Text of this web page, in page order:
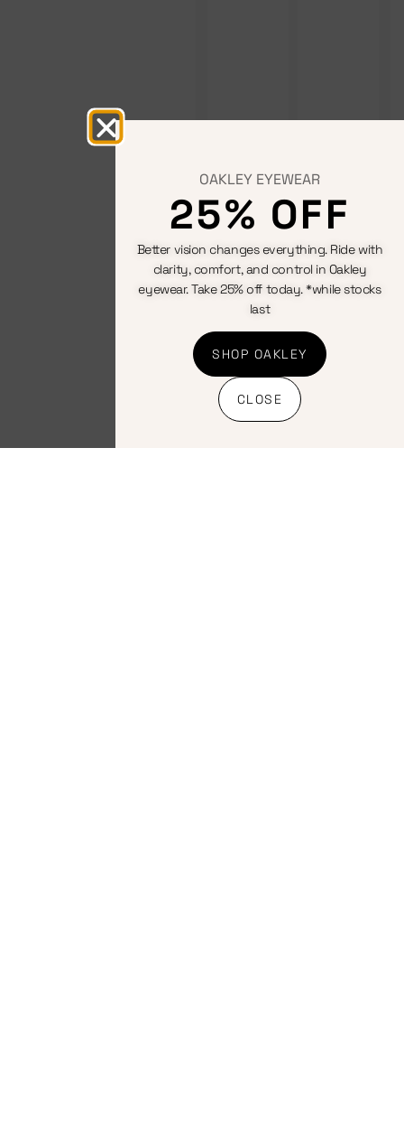
OAKLEY EYEWEAR
25% OFF
Better vision changes everything. Ride with
clarity, comfort, and control in Oakley
eyewear. Take 25% off today. *while stocks
last
SHOP OAKLEY
CLOSE